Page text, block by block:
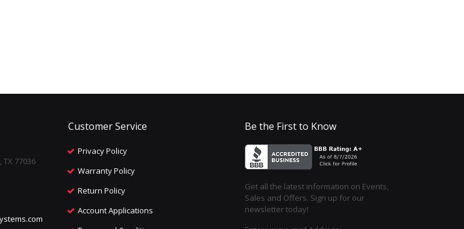
77036
Customer Service
Privacy Policy
Warranty Policy
Return Policy
Account Applications
Be the First to Know
Get all the latest information on Events,
Sales and Offers. Sign up for our
newsletter today!